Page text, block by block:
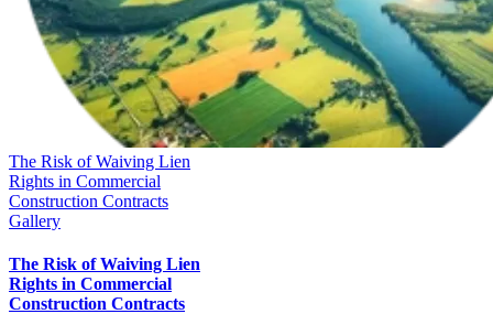
The Risk of Waiving Lien
Rights in Commercial
Construction Contracts
Gallery
The Risk of Waiving Lien
Rights in Commercial
Construction Contracts